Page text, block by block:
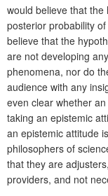
would believe that the
posterior probability
believe that the
are not developing
phenomena, nor do
audience with any
even clear whether
taking an epistemic
an epistemic attitude
philosophers of
that they are
providers, and not